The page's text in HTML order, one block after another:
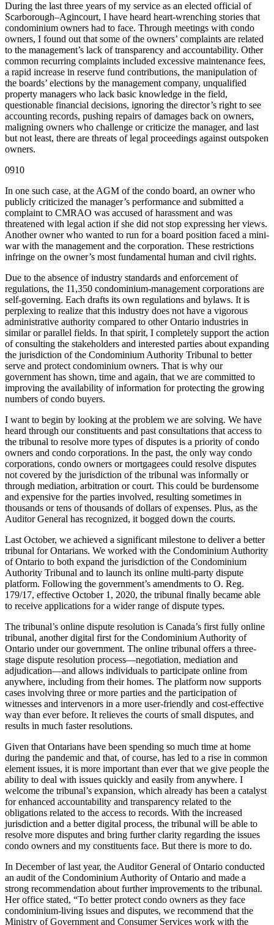
During the last three years of my service as an elected official of
Scarborough–Agincourt, I have heard heart-wrenching stories that
condominium owners had to face. Through meetings with condo
owners, I found out that some of the owners’ complaints are related
to the management’s lack of transparency and accountability. Other
common recurring complaints included excessive maintenance fees,
a rapid increase in reserve fund contributions, the manipulation of
the boards’ elections by the management company, unqualified
property managers who lack basic knowledge in the field,
questionable financial decisions, ignoring the director’s right to see
accounting records, pushing repairs of damages back on owners,
maligning owners who challenge or criticize the manager, and last
but not least, there are threats of legal proceedings against outspoken
owners.
0910
In one such case, at the AGM of the condo board, an owner who
publicly criticized the manager’s performance and submitted a
complaint to CMRAO was accused of harassment and was
threatened with legal action if she did not stop expressing her views.
Another owner who wanted to run for a board position faced a mini-
war with the management and the corporation. These restrictions
infringe on the owner’s most fundamental human and civil rights.
Due to the absence of industry standards and enforcement of
regulations, the 11,350 condominium-management corporations are
self-governing. Each drafts its own regulations and bylaws. It is
perplexing to realize that this industry does not have a vigorous
administrative authority compared to other Ontario industries in
similar or parallel fields. In that spirit, I completely support the action
of consulting the stakeholders and interested parties about expanding
the jurisdiction of the Condominium Authority Tribunal to better
serve and protect condominium owners. That is why our
government has shown, time and again, that we are committed to
improving the availability of information for protecting the growing
numbers of condo buyers.
I want to begin by looking at the problem we are solving. We have
heard through our constituents and past consultations that access to
the tribunal to resolve more types of disputes is a priority of condo
owners and condo corporations. In the past, the only way condo
corporations, condo owners or mortgagees could resolve disputes
not covered by the jurisdiction of the tribunal was informally or
through mediation, arbitration or court. This could be burdensome
and expensive for the parties involved, resulting sometimes in
thousands or tens of thousands of dollars of expenses. Plus, as the
Auditor General has recognized, it bogged down the courts.
Last October, we achieved a significant milestone to deliver a better
tribunal for Ontarians. We worked with the Condominium Authority
of Ontario to both expand the jurisdiction of the Condominium
Authority Tribunal and to launch its online multi-party dispute
platform. Following the government’s amendments to O. Reg.
179/17, effective October 1, 2020, the tribunal finally became able
to receive applications for a wider range of dispute types.
The tribunal’s online dispute resolution is Canada’s first fully online
tribunal, another digital first for the Condominium Authority of
Ontario under our government. The online tribunal offers a three-
stage dispute resolution process—negotiation, mediation and
adjudication—and allows individuals to participate online from
anywhere, including from their homes. The platform now supports
cases involving three or more parties and the participation of
witnesses and intervenors in a more user-friendly and cost-effective
way than ever before. It relieves the courts of small disputes, and
results in much faster resolutions.
Given that Ontarians have been spending so much time at home
during the pandemic and that, of course, has led to a rise in common
element issues, it is more important than ever that we give people the
ability to deal with issues quickly and easily from anywhere. I
welcome the tribunal’s expansion, which already has been a catalyst
for enhanced accountability and transparency related to the
obligations related to the access to records. With the increased
jurisdiction and a better digital process, the tribunal will be able to
resolve more disputes and bring further clarity regarding the issues
condo owners and my constituents face. But there is more to do.
In December of last year, the Auditor General of Ontario conducted
an audit of the Condominium Authority of Ontario and made a
strong recommendation about further improvements to the tribunal.
Her office stated, “To better protect condo owners as they face
condominium-living issues and disputes, we recommend that the
Ministry of Government and Consumer Services work with the